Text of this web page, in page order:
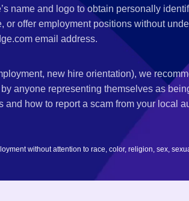
name and logo to obtain personally
offer employment positions without
email address.
new hire orientation), we
anyone representing themselves as
how to report a scam from your local
without attention to race, color, religion, sex,